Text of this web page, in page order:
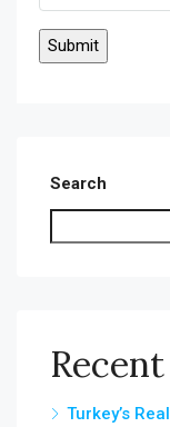
Search
Turkey’s